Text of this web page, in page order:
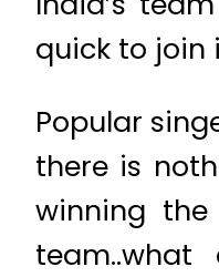
quick to join
Popular
there is
winning